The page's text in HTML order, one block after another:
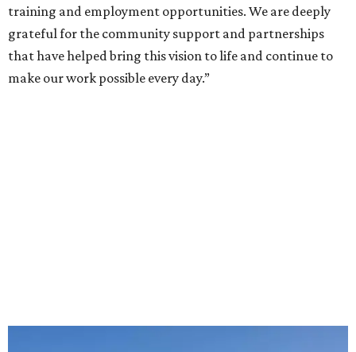
training and employment opportunities. We are deeply
grateful for the community support and partnerships
that have helped bring this vision to life and continue to
make our work possible every day.”